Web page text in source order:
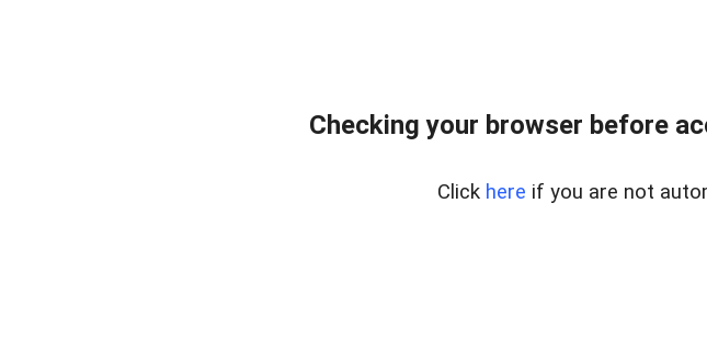
Checking your browser before
Click here if you are not